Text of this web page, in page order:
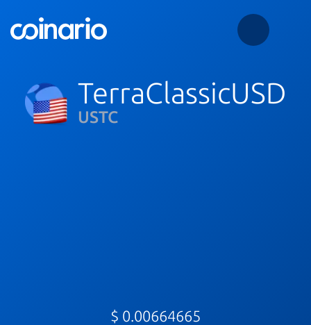
TerraClassicUSD
USTC
$ 0.00664665